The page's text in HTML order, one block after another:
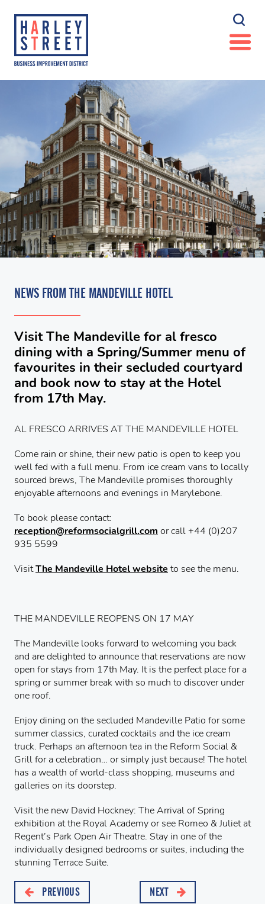
NEWS FROM THE MANDEVILLE HOTEL
Visit The Mandeville for al fresco
dining with a Spring/Summer menu of
favourites in their secluded courtyard
and book now to stay at the Hotel
from 17th May.
AL FRESCO ARRIVES AT THE MANDEVILLE HOTEL
Come rain or shine, their new patio is open to keep you
well fed with a full menu. From ice cream vans to locally
sourced brews, The Mandeville promises thoroughly
enjoyable afternoons and evenings in Marylebone.
To book please contact:
reception@reformsocialgrill.com or call +44 (0)207
935 5599
VisitThe Mandeville Hotel website to see the menu.
THE MANDEVILLE REOPENS ON 17 MAY
The Mandeville looks forward to welcoming you back
and are delighted to announce that reservations are now
open for stays from 17th May. It is the perfect place for a
spring or summer break with so much to discover under
one roof.
Enjoy dining on the secluded Mandeville Patio for some
summer classics, curated cocktails and the ice cream
truck. Perhaps an afternoon tea in the Reform Social &
Grill for a celebration… or simply just because! The hotel
has a wealth of world-class shopping, museums and
galleries on its doorstep.
Visit the new David Hockney: The Arrival of Spring
exhibition at the Royal Academy or see Romeo & Juliet at
Regent’s Park Open Air Theatre. Stay in one of the
individually designed bedrooms or suites, including the
stunning Terrace Suite.
PREVIOUS NEXT